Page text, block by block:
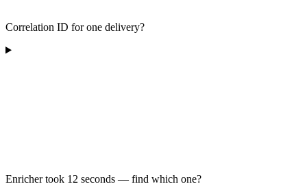
Correlation ID for one delivery?
Enricher took 12 seconds — find which one?